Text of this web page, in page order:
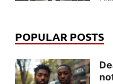
POPULAR POSTS